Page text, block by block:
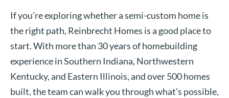
If you’re exploring whether a semi-custom home is
the right path, Reinbrecht Homes is a good place to
start. With more than 30 years of homebuilding
experience in Southern Indiana, Northwestern
Kentucky, and Eastern Illinois, and over 500 homes
built, the team can walk you through what’s possible,